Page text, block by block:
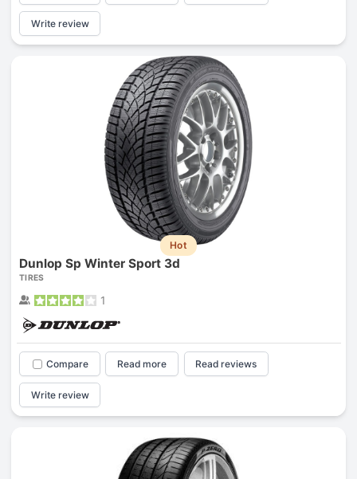
Write review
Hot
Dunlop Sp Winter Sport 3d
TIRES
1
Compare Read more Read reviews
Write review